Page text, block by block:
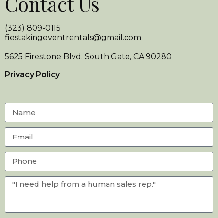
(323) 809-0115
fiestakingeventrentals@gmail.com
5625 Firestone Blvd. South Gate, CA 90280
Privacy Policy